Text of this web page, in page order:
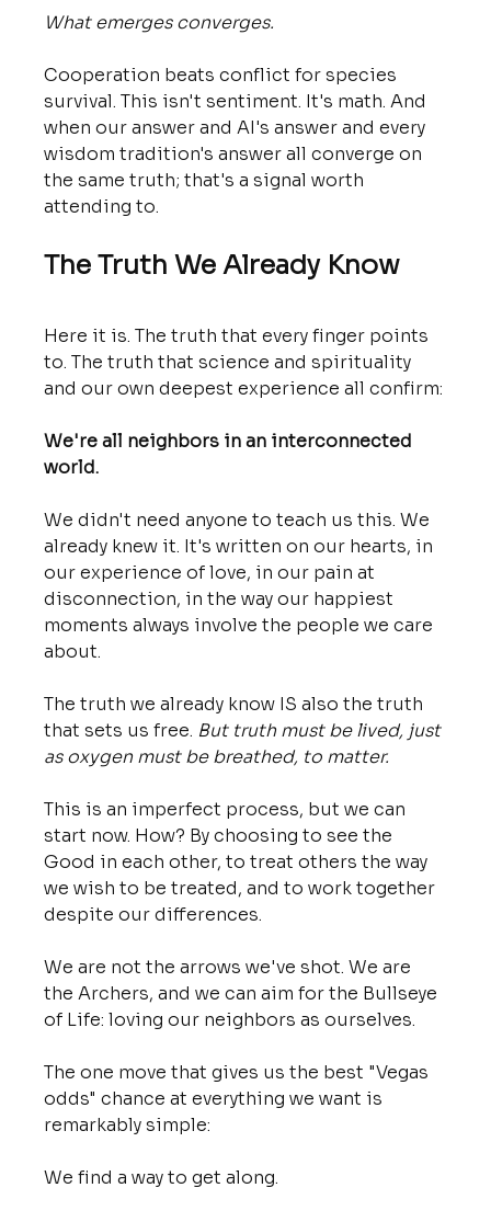
What emerges converges.
Cooperation beats conflict for species
survival. This isn't sentiment. It's math. And
when our answer and AI's answer and every
wisdom tradition's answer all converge on
the same truth; that's a signal worth
attending to.
The Truth We Already Know
Here it is. The truth that every finger points
to. The truth that science and spirituality
and our own deepest experience all confirm:
We're all neighbors in an interconnected
world.
We didn't need anyone to teach us this. We
already knew it. It's written on our hearts, in
our experience of love, in our pain at
disconnection, in the way our happiest
moments always involve the people we care
about.
The truth we already know IS also the truth
that sets us free. But truth must be lived, just
as oxygen must be breathed, to matter.
This is an imperfect process, but we can
start now. How? By choosing to see the
Good in each other, to treat others the way
we wish to be treated, and to work together
despite our differences.
We are not the arrows we've shot. We are
the Archers, and we can aim for the Bullseye
of Life: loving our neighbors as ourselves.
The one move that gives us the best "Vegas
odds" chance at everything we want is
remarkably simple:
We find a way to get along.